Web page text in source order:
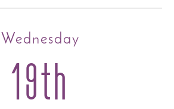
Wednesday
19th